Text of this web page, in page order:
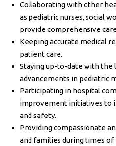
Collaborating with other
as pediatric nurses, social
provide comprehensive
Keeping accurate medical
patient care.
Staying up-to-date with the
advancements in pediatric
Participating in hospital
improvement initiatives to
and safety.
Providing compassionate
and families during times